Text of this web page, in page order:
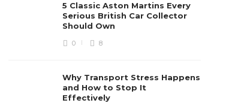
5 Classic Aston Martins Every
Serious British Car Collector
Should Own
0 8
Why Transport Stress Happens
and How to Stop It
Effectively